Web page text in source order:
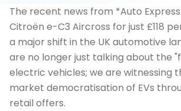
The recent news from *Auto
Citroën e-C3 Aircross for just £118
a major shift in the UK automotive
are no longer just talking about the
electric vehicles; we are witnessing
market democratisation of EVs
retail offers.